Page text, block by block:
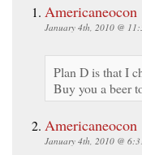
Americaneocon
January 4th, 2010 @
Plan D is that I
Buy you a beer
Americaneocon
January 4th, 2010 @